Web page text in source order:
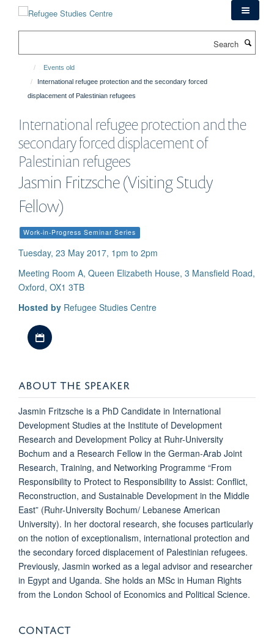
Events old
International refugee protection and the secondary forced
displacement of Palestinian refugees
International refugee protection and the
secondary forced displacement of
Palestinian refugees
Jasmin Fritzsche (Visiting Study
Fellow)
Work-in-Progress Seminar Series
Tuesday, 23 May 2017, 1pm to 2pm
Meeting Room A, Queen Elizabeth House, 3 Mansfield Road,
Oxford, OX1 3TB
Hosted by Refugee Studies Centre
ABOUT THE SPEAKER
Jasmin Fritzsche is a PhD Candidate in International
Development Studies at the Institute of Development
Research and Development Policy at Ruhr-University
Bochum and a Research Fellow in the German-Arab Joint
Research, Training, and Networking Programme “From
Responsibility to Protect to Responsibility to Assist: Conflict,
Reconstruction, and Sustainable Development in the Middle
East” (Ruhr-University Bochum/ Lebanese American
University). In her doctoral research, she focuses particularly
on the notion of exceptionalism, international protection and
the secondary forced displacement of Palestinian refugees.
Previously, Jasmin worked as a legal advisor and researcher
in Egypt and Uganda. She holds an MSc in Human Rights
from the London School of Economics and Political Science.
CONTACT